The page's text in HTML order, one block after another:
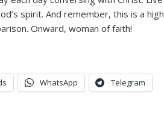
spirit. And remember, this is a high
Onward, woman of faith!
WhatsApp Telegram